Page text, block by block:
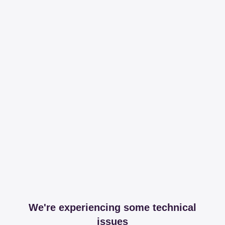
We're experiencing some technical
issues